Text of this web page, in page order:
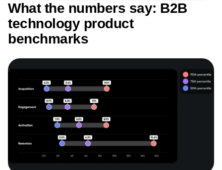
Retention
Revenue Startup
Tech Stack
The Ampys
Warehouse-native Amplitude
What the numbers say: B2B
technology product
benchmarks